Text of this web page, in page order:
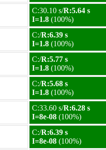
C:30.10 s/R:5.64 s
I=1.8 (100%)
C:/R:6.39 s
I=1.8 (100%)
C:/R:5.77 s
I=1.8 (100%)
C:/R:5.68 s
I=1.8 (100%)
C:33.60 s/R:6.28 s
I=8e-08 (100%)
C:/R:6.39 s
I=8e-08 (100%)